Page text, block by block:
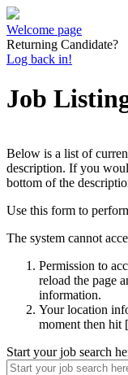
Welcome page
Returning Candidate?
Log back in!
Job
Below is a list of
description. If you
bottom of the
Use this form to
The system cannot
Permission to
reload the page
information.
Your location
moment then hit
Start your job search